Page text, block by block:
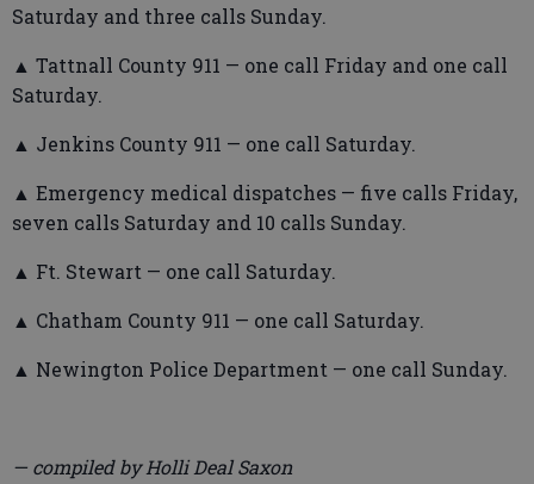
Saturday and three calls Sunday.
▲ Tattnall County 911 — one call Friday and one call
Saturday.
▲ Jenkins County 911 — one call Saturday.
▲ Emergency medical dispatches — five calls Friday,
seven calls Saturday and 10 calls Sunday.
▲ Ft. Stewart — one call Saturday.
▲ Chatham County 911 — one call Saturday.
▲ Newington Police Department — one call Sunday.
— compiled by Holli Deal Saxon